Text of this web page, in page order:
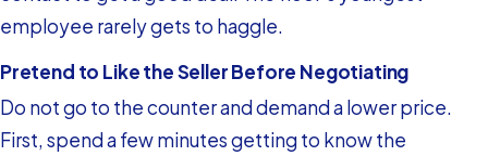
employee rarely gets to haggle.
Pretend to Like the Seller Before Negotiating
Do not go to the counter and demand a lower price.
First, spend a few minutes getting to know the